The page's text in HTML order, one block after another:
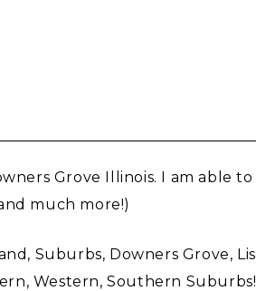
Grove Illinois. I am able to
much more!)
Suburbs, Downers Grove,
Western, Southern